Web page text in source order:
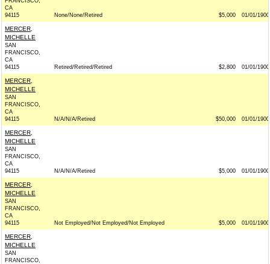
CA
94115
None/None/Retired $5,000 01/01/1900
MERCER,
MICHELLE
SAN
FRANCISCO,
CA
94115
Retired/Retired/Retired $2,800 01/01/1900
MERCER,
MICHELLE
SAN
FRANCISCO,
CA
94115
N/A/N/A/Retired $50,000 01/01/1900
MERCER,
MICHELLE
SAN
FRANCISCO,
CA
94115
N/A/N/A/Retired $5,000 01/01/1900
MERCER,
MICHELLE
SAN
FRANCISCO,
CA
94115
Not Employed/Not Employed/Not Employed $5,000 01/01/1900
MERCER,
MICHELLE
SAN
FRANCISCO,